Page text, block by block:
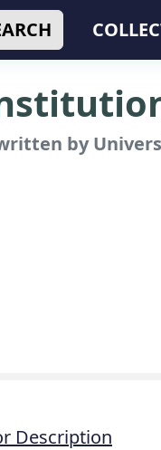
by
Description